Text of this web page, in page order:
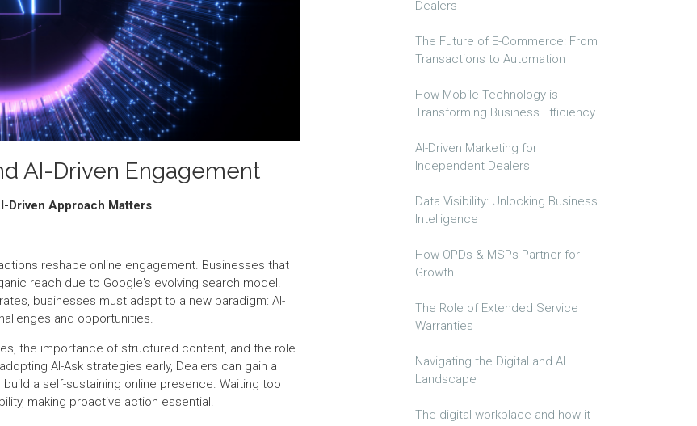
AI-Driven Engagement
Driven Approach Matters
reshape online engagement. Businesses that
reach due to Google's evolving search model.
businesses must adapt to a new paradigm: AI-
and opportunities.
the importance of structured content, and the role
AI-Ask strategies early, Dealers can gain a
a self-sustaining online presence. Waiting too
making proactive action essential.
Dealers
The Future of E-Commerce: From
Transactions to Automation
How Mobile Technology is
Transforming Business Efficiency
AI-Driven Marketing for
Independent Dealers
Data Visibility: Unlocking Business
Intelligence
How OPDs & MSPs Partner for
Growth
The Role of Extended Service
Warranties
Navigating the Digital and AI
Landscape
The digital workplace and how it